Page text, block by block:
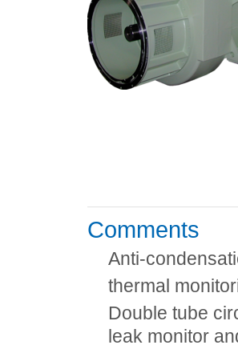
Comments
Anti-
thermal
Double tube
leak monitor